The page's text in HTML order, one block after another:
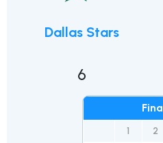
Dallas Stars
6
Final
1 2